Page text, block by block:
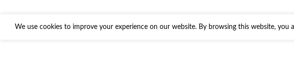
We use cookies to improve your experience on our website. By browsing this website, you